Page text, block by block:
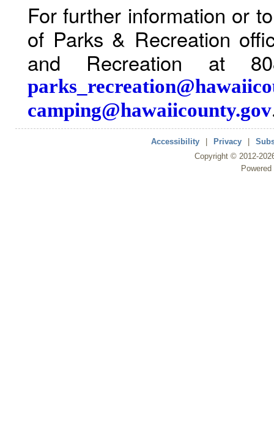
For further information or
of Parks & Recreation
and Recreation at
camping@hawaiicounty.gov
Accessibility Privacy
Copyright © 2012-